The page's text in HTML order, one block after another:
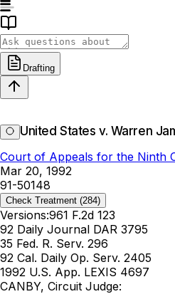
Drafting
United States v. Warren
Court of Appeals for the Ninth
Mar 20, 1992
91-50148
Check Treatment (284)
Versions:961 F.2d 123
92 Daily Journal DAR 3795
35 Fed. R. Serv. 296
92 Cal. Daily Op. Serv. 2405
1992 U.S. App. LEXIS 4697
CANBY, Circuit Judge: